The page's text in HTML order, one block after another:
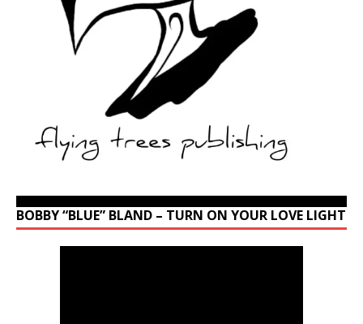
BOBBY “BLUE” BLAND – TURN ON YOUR LOVE LIGHT